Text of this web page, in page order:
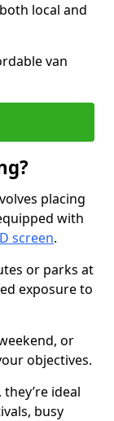
local and
van
placing
with
screen.
or parks at
exposure to
or
objectives.
ideal
busy